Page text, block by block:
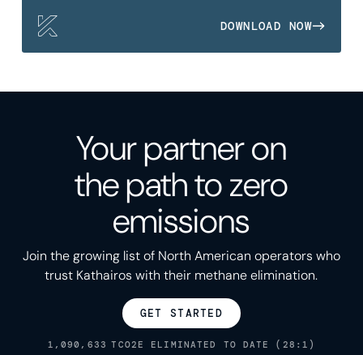
DOWNLOAD NOW
Your partner on
the path to zero
emissions
Join the growing list of North American operators who
trust Kathairos with their methane elimination.
GET STARTED
1,090,633 TCO2E ELIMINATED TO DATE (28:1)